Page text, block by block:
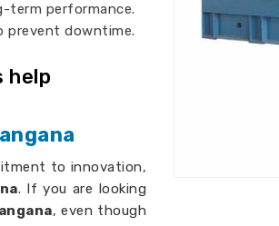
term performance.
prevent downtime.
help
to innovation,
. If you are looking
, even though